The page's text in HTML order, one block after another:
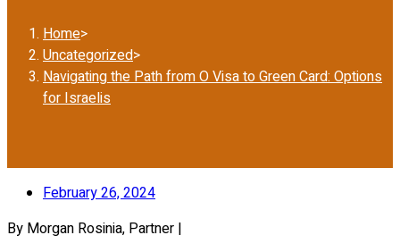
Home>
Uncategorized>
Navigating the Path from O Visa to Green Card: Options
for Israelis
February 26, 2024
By Morgan Rosinia, Partner |